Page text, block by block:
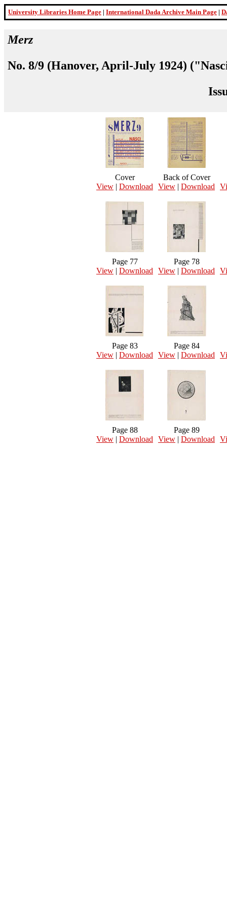
University Libraries Home Page | International Dada Archive Main Page |
Merz
No. 8/9 (Hanover, April-July 1924)
Cover
View | Download
Back of Cover
View | Download
Page 77
View | Download
Page 78
View | Download
Page 83
View | Download
Page 84
View | Download
Page 88
View | Download
Page 89
View | Download